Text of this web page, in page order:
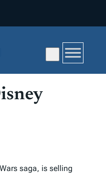
saga, is selling